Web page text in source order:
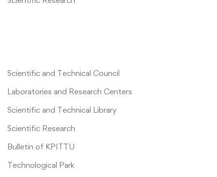
Scientific and Technical Council
Laboratories and Research Centers
Scientific and Technical Library
Scientific Research
Bulletin of KPITTU
Technological Park